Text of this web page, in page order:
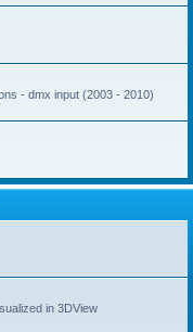
- dmx input (2003 - 2010)
in 3DView